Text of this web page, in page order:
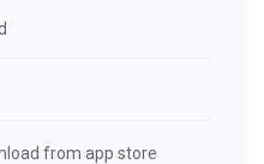
from app store